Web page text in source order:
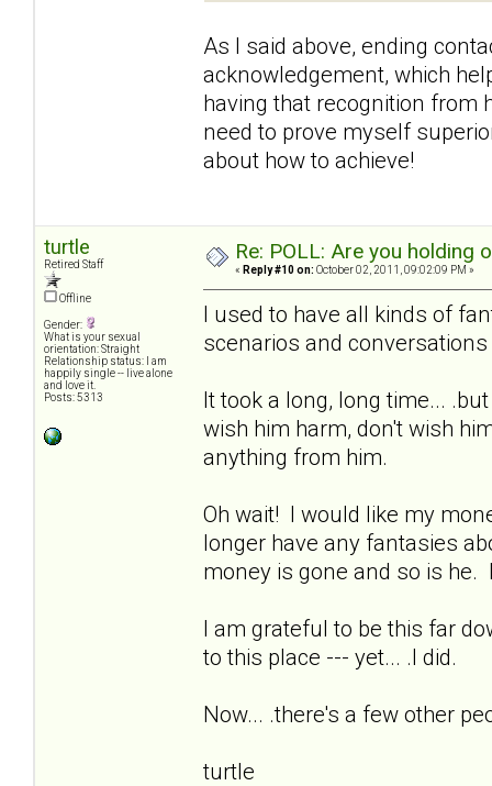
As I said above, ending
acknowledgement, which
having that recognition from
need to prove myself
about how to achieve!
turtle
Retired Staff
Offline
Gender:
What is your sexual
orientation: Straight
Relationship status: I am
happily single -- live alone
and love it.
Posts: 5313
Re: POLL: Are you holding
« Reply #10 on: October 02, 2011, 09:02:09 PM »
I used to have all kinds of
scenarios and
It took a long, long time...
wish him harm, don't wish
anything from him.
Oh wait! I would like my
longer have any fantasies
money is gone and so is
I am grateful to be this far
to this place --- yet... .I did.
Now... .there's a few other
turtle